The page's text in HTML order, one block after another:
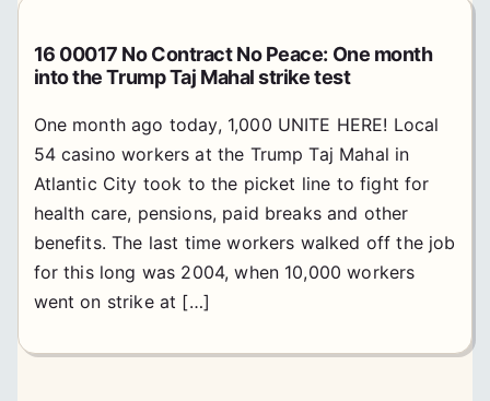
16 00017 No Contract No Peace: One month
into the Trump Taj Mahal strike test
One month ago today, 1,000 UNITE HERE! Local
54 casino workers at the Trump Taj Mahal in
Atlantic City took to the picket line to fight for
health care, pensions, paid breaks and other
benefits. The last time workers walked off the job
for this long was 2004, when 10,000 workers
went on strike at […]